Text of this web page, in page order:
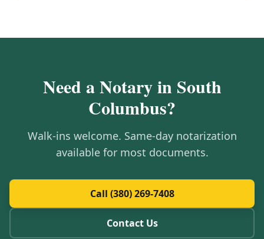
Need a Notary in South
Columbus?
Walk-ins welcome. Same-day notarization
available for most documents.
Call (380) 269-7408
Contact Us